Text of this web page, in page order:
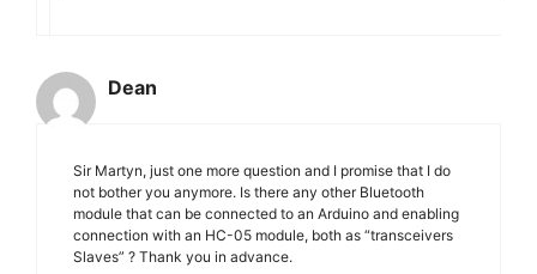
Dean
Sir Martyn, just one more question and I promise that I do
not bother you anymore. Is there any other Bluetooth
module that can be connected to an Arduino and enabling
connection with an HC-05 module, both as “transceivers
Slaves” ? Thank you in advance.